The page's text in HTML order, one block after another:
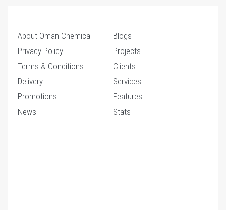
About Oman Chemical
Privacy Policy
Terms & Conditions
Delivery
Promotions
News
Blogs
Projects
Clients
Services
Features
Stats